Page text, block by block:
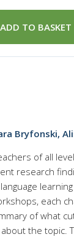
ADD TO BASKET
Bryfonski,
of all
research
each
of what
the topic.